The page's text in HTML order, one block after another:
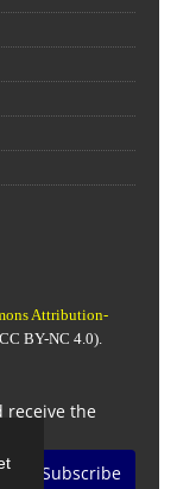
Attribution-
BY-NC 4.0).
receive the
Subscribe